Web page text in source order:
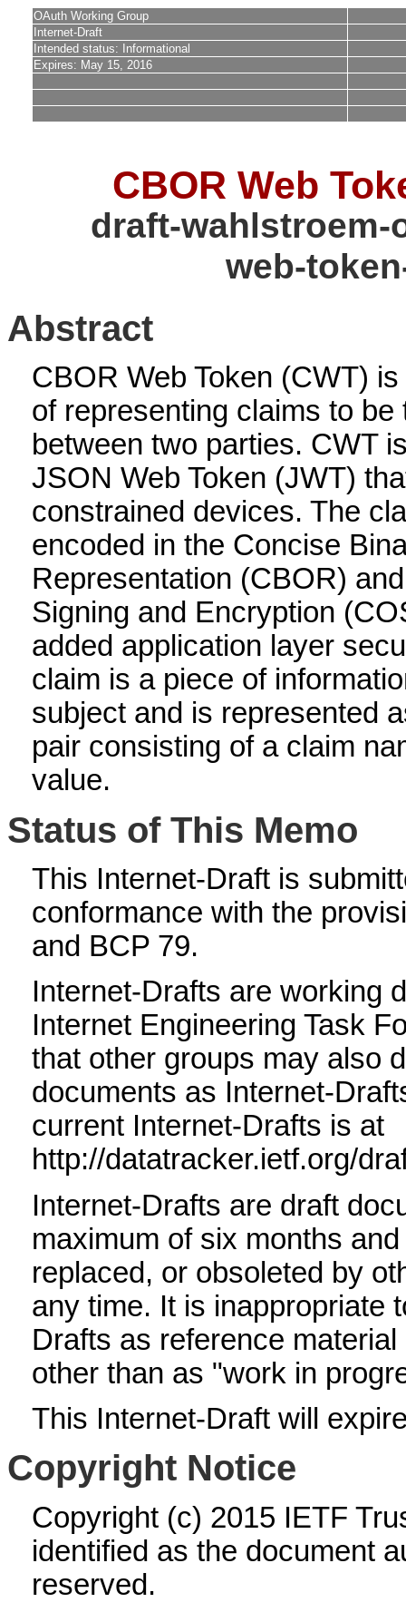
OAuth Working Group
Internet-Draft
Intended status: Informational
Expires: May 15, 2016
CBOR Web
draft-wahlstroem-
web-
Abstract
CBOR Web Token (CWT)
of representing claims to be
between two parties. CWT
JSON Web Token (JWT)
constrained devices. The
encoded in the Concise
Representation (CBOR)
Signing and Encryption
added application layer
claim is a piece of
subject and is represented
pair consisting of a claim
value.
Status of This Memo
This Internet-Draft is
conformance with the
and BCP 79.
Internet-Drafts are working
Internet Engineering Task
that other groups may also
documents as Internet-
current Internet-Drafts is at
http://datatracker.ietf.org/
Internet-Drafts are draft
maximum of six months
replaced, or obsoleted by
any time. It is inappropriate
Drafts as reference
other than as "work in
This Internet-Draft will
Copyright Notice
Copyright (c) 2015 IETF
identified as the document
reserved.